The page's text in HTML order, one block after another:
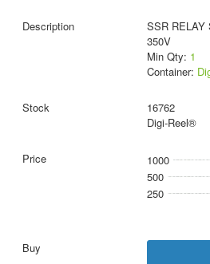
SSR RELAY
350V
Min Qty: 1
Container:
16762
Digi-Reel®
1000
500
250